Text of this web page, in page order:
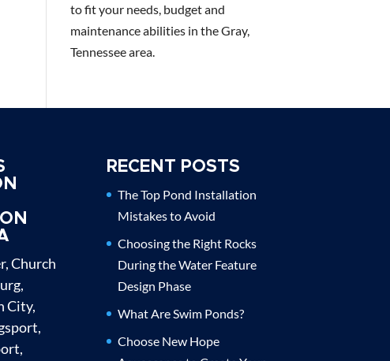
to fit your needs, budget and
maintenance abilities in the Gray,
Tennessee area.
Church
City,
RECENT POSTS
The Top Pond Installation
Mistakes to Avoid
Choosing the Right Rocks
During the Water Feature
Design Phase
What Are Swim Ponds?
Choose New Hope